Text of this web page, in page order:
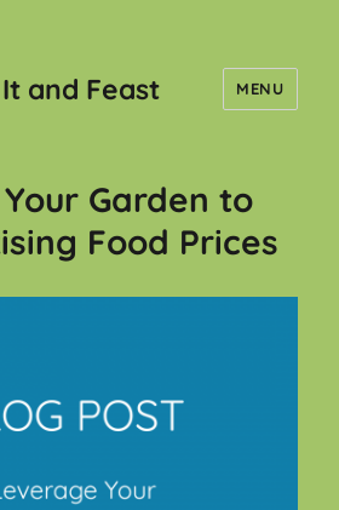
and Feast MENU
Garden to
Food Prices